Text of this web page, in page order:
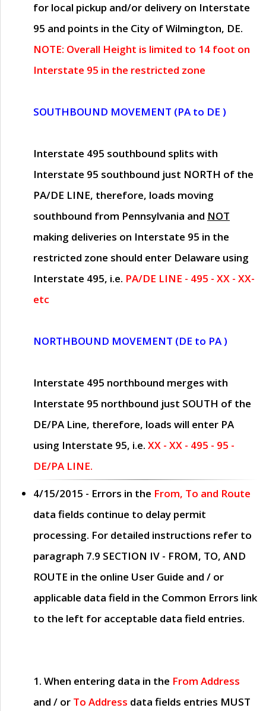
for local pickup and/or delivery on Interstate
95 and points in the City of Wilmington, DE.
NOTE: Overall Height is limited to 14 foot on
Interstate 95 in the restricted zone
SOUTHBOUND MOVEMENT (PA to DE )
Interstate 495 southbound splits with
Interstate 95 southbound just NORTH of the
PA/DE LINE, therefore, loads moving
southbound from Pennsylvania and NOT
making deliveries on Interstate 95 in the
restricted zone should enter Delaware using
Interstate 495, i.e. PA/DE LINE - 495 - XX - XX-
etc
NORTHBOUND MOVEMENT (DE to PA )
Interstate 495 northbound merges with
Interstate 95 northbound just SOUTH of the
DE/PA Line, therefore, loads will enter PA
using Interstate 95, i.e. XX - XX - 495 - 95 -
DE/PA LINE.
4/15/2015 - Errors in the From, To and Route
data fields continue to delay permit
processing. For detailed instructions refer to
paragraph 7.9 SECTION IV - FROM, TO, AND
ROUTE in the online User Guide and / or
applicable data field in the Common Errors link
to the left for acceptable data field entries.
1. When entering data in the From Address
and / or To Address data fields entries MUST